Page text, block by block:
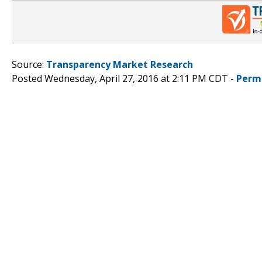
Source: Transparency Market Research
Posted Wednesday, April 27, 2016 at 2:11 PM CDT -